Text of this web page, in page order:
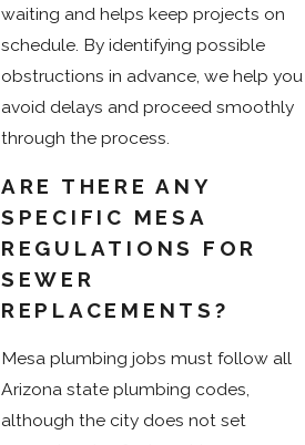
waiting and helps keep projects on
schedule. By identifying possible
obstructions in advance, we help you
avoid delays and proceed smoothly
through the process.
ARE THERE ANY
SPECIFIC MESA
REGULATIONS FOR
SEWER
REPLACEMENTS?
Mesa plumbing jobs must follow all
Arizona state plumbing codes,
although the city does not set